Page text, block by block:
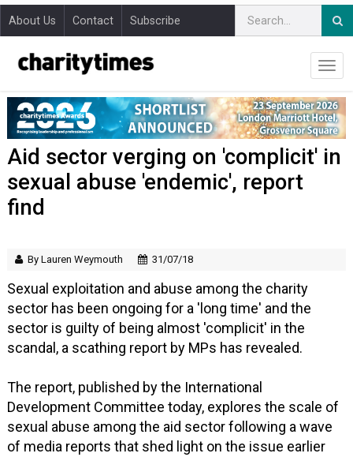
About Us Contact Subscribe
Aid sector verging on 'complicit' in
sexual abuse 'endemic', report
find
By Lauren Weymouth 31/07/18
Sexual exploitation and abuse among the charity
sector has been ongoing for a 'long time' and the
sector is guilty of being almost 'complicit' in the
scandal, a scathing report by MPs has revealed.
The report, published by the International
Development Committee today, explores the scale of
sexual abuse among the aid sector following a wave
of media reports that shed light on the issue earlier